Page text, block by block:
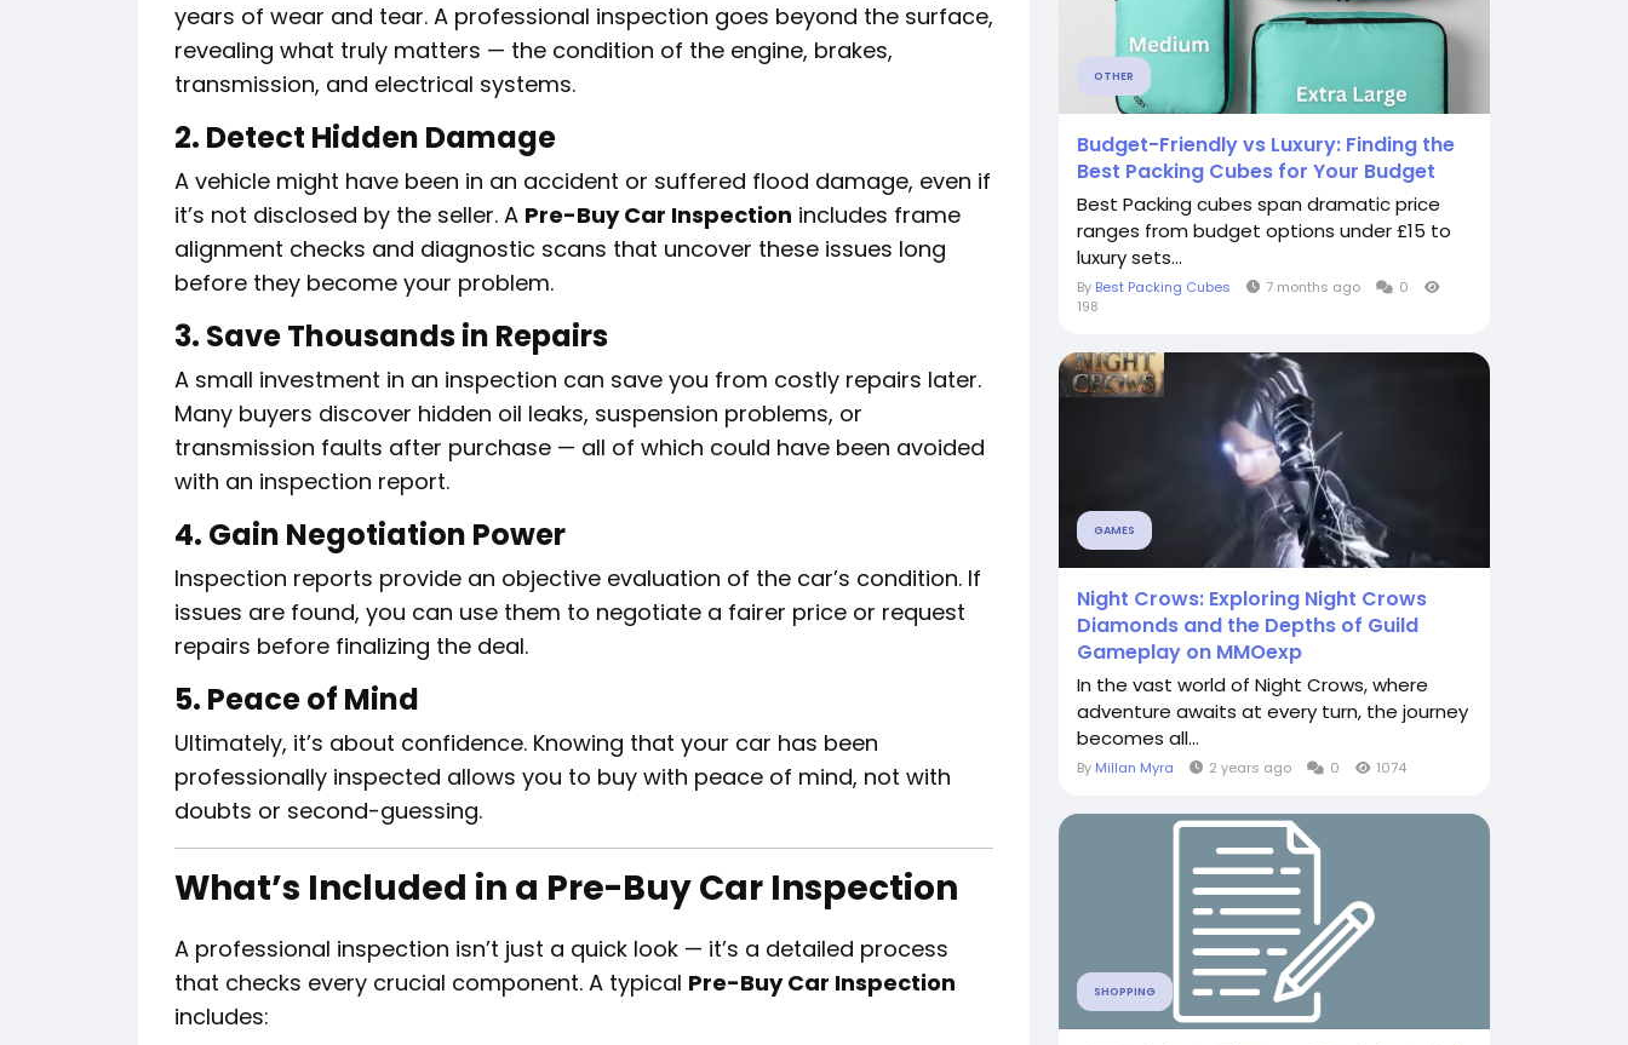
years of wear and tear. A professional inspection goes beyond the surface,
revealing what truly matters — the condition of the engine, brakes,
transmission, and electrical systems.
2. Detect Hidden Damage
A vehicle might have been in an accident or suffered flood damage, even if
it’s not disclosed by the seller. A Pre-Buy Car Inspection includes frame
alignment checks and diagnostic scans that uncover these issues long
before they become your problem.
3. Save Thousands in Repairs
A small investment in an inspection can save you from costly repairs later.
Many buyers discover hidden oil leaks, suspension problems, or
transmission faults after purchase — all of which could have been avoided
with an inspection report.
4. Gain Negotiation Power
Inspection reports provide an objective evaluation of the car’s condition. If
issues are found, you can use them to negotiate a fairer price or request
repairs before finalizing the deal.
5. Peace of Mind
Ultimately, it’s about confidence. Knowing that your car has been
professionally inspected allows you to buy with peace of mind, not with
doubts or second-guessing.
What’s Included in a Pre-Buy Car Inspection
A professional inspection isn’t just a quick look — it’s a detailed process
that checks every crucial component. A typical Pre-Buy Car Inspection
includes:
OTHER
Budget-Friendly vs Luxury: Finding the
Best Packing Cubes for Your Budget
Best Packing cubes span dramatic price
ranges from budget options under £15 to
luxury sets...
By Best Packing Cubes 7 months ago
0
198
GAMES
Night Crows: Exploring Night Crows
Diamonds and the Depths of Guild
Gameplay on MMOexp
In the vast world of Night Crows, where
adventure awaits at every turn, the journey
becomes all...
By Millan Myra 2 years ago 0 1074
SHOPPING